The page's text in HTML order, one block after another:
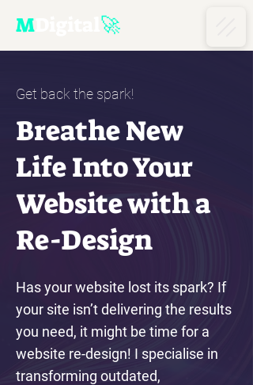
M 🚀
Get back the spark!
Breathe New
Life Into Your
Website with a
Re-Design
Has your website lost its spark? If
your site isn’t delivering the results
you need, it might be time for a
website re-design! I specialise in
transforming outdated,